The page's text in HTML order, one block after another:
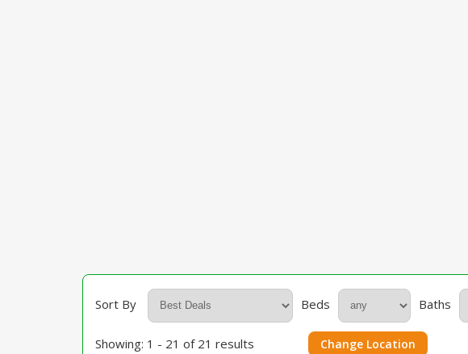
Sort By Beds Baths
Showing: 1 - 21 of 21 results Change Location